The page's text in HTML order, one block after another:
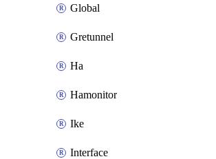
Global
Gretunnel
Ha
Hamonitor
Ike
Interface